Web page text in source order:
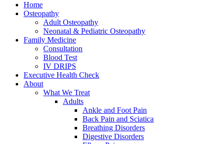
Home
Osteopathy
Adult Osteopathy
Neonatal & Pediatric Osteopathy
Family Medicine
Consultation
Blood Test
IV DRIPS
Executive Health Check
About
What We Treat
Adults
Ankle and Foot Pain
Back Pain and Sciatica
Breathing Disorders
Digestive Disorders